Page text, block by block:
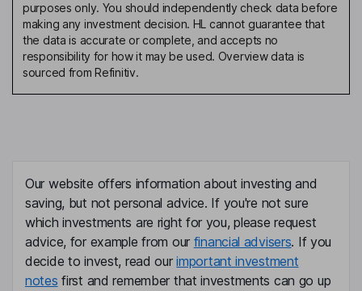
Non-Executive Independent Vice Chairman of the Board of
Directors
Joerg Brunner
Chief Financial Officer, Chief Sustainability Officer, Member of the
Head of Acquisition, Member of the Executive Board
Nadia Mastacchi
Head of Real Estate, Member of the Executive Board
Marco Tondel
purposes only. You should independently check data before
making any investment decision. HL cannot guarantee that
the data is accurate or complete, and accepts no
responsibility for how it may be used. Overview data is
sourced from Refinitiv.
Our website offers information about investing and
saving, but not personal advice. If you're not sure
which investments are right for you, please request
advice, for example from our financial advisers. If you
decide to invest, read ourimportant investment
notes first and remember that investments can go up